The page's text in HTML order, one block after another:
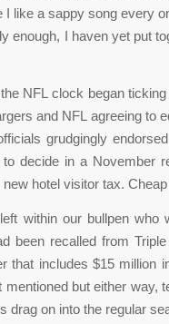
like a sappy song every
enough, I haven yet put
NFL clock began
and NFL agreeing to
grudgingly
decide in a November
hotel visitor tax.
within our bullpen who
been recalled from
that includes $15 million
mentioned but either way,
drag on into the regular